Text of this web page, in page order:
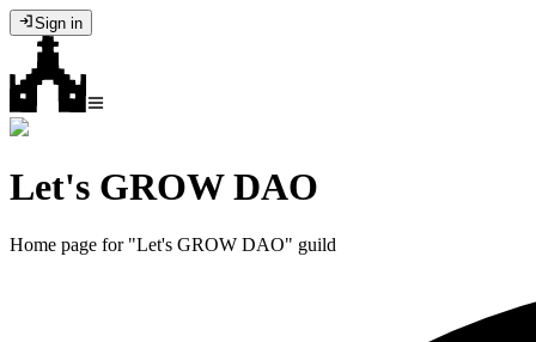
Sign in
Let's GROW DAO
Home page for "Let's GROW DAO" guild